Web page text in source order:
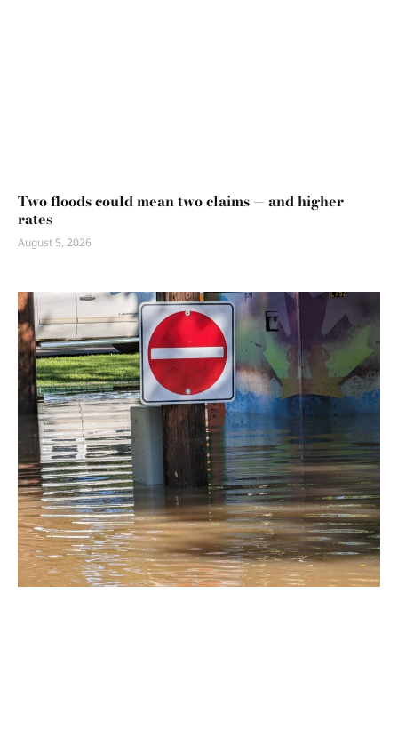
Two floods could mean two claims — and higher
rates
August 5, 2026